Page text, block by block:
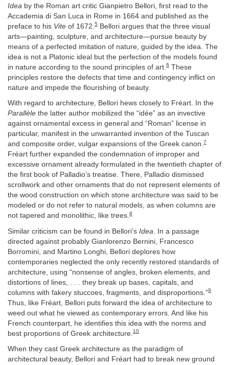
Idea by the Roman art critic Gianpietro Bellori, first read to the
Accademia di San Luca in Rome in 1664 and published as the
preface to his Vite of 1672. 5 Bellori argues that the three visual
arts—painting, sculpture, and architecture—pursue beauty by
means of a perfected imitation of nature, guided by the idea. The
idea is not a Platonic ideal but the perfection of the models found
in nature according to the sound principles of art. 6 These
principles restore the defects that time and contingency inflict on
nature and impede the flourishing of beauty.
With regard to architecture, Bellori hews closely to Fréart. In the
Parallèle the latter author mobilized the “idée” as an invective
against ornamental excess in general and “Roman” license in
particular, manifest in the unwarranted invention of the Tuscan
and composite order, vulgar expansions of the Greek canon.7
Fréart further expanded the condemnation of improper and
excessive ornament already formulated in the twentieth chapter of
the first book of Palladio’s treatise. There, Palladio dismissed
scrollwork and other ornaments that do not represent elements of
the wood construction on which stone architecture was said to be
modeled or do not refer to natural models, as when columns are
not tapered and monolithic, like trees.8
Similar criticism can be found in Bellori’s Idea . In a passage
directed against probably Gianlorenzo Bernini, Francesco
Borromini, and Martino Longhi, Bellori deplores how
contemporaries neglected the only recently restored standards of
architecture, using “nonsense of angles, broken elements, and
distortions of lines, . . . they break up bases, capitals, and
columns with fakery stuccoes, fragments, and disproportions.”9
Thus, like Fréart, Bellori puts forward the idea of architecture to
weed out what he viewed as contemporary errors. And like his
French counterpart, he identifies this idea with the norms and
best proportions of Greek architecture. 10
When they cast Greek architecture as the paradigm of
architectural beauty, Bellori and Fréart had to break new ground